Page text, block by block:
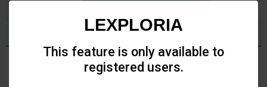
LEXI - AI Legal Assistant
LEXPLORIA
This feature is only available to
registered users.